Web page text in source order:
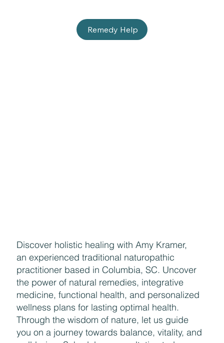
Remedy Help
Discover holistic healing with Amy Kramer,
an experienced traditional naturopathic
practitioner based in Columbia, SC. Uncover
the power of natural remedies, integrative
medicine, functional health, and personalized
wellness plans for lasting optimal health.
Through the wisdom of nature, let us guide
you on a journey towards balance, vitality, and